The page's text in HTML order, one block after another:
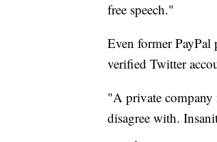
free speech."
Even former
verified Twitter
"A private company
disagree with.